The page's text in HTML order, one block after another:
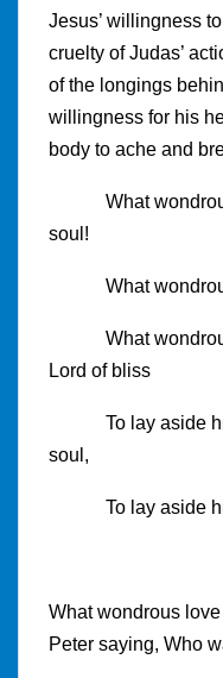
Jesus’ willingness
cruelty of Judas’
of the longings
willingness for his
body to ache and
What wondrous
soul!
What wondrous
What wondrous
Lord of bliss
To lay aside his
soul,
To lay aside his
What wondrous
Peter saying, Who